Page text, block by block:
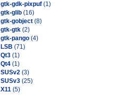
gtk-gdk-pixpuf (1)
gtk-glib (16)
gtk-gobject (8)
gtk-gtk (2)
gtk-pango (4)
LSB (71)
Qt3 (1)
Qt4 (1)
SUSv2 (3)
SUSv3 (25)
X11 (5)